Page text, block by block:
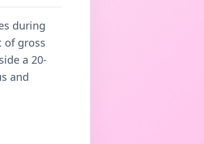
during
of gross
a 20-
and